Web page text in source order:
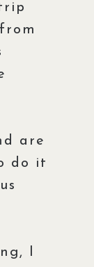
are
do it
I